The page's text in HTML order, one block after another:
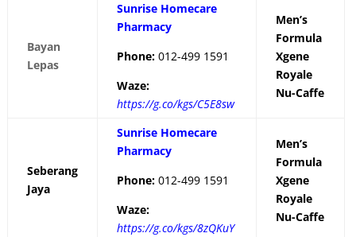
Bayan
Lepas
Sunrise Homecare
Pharmacy
Phone: 012-499 1591
Waze:
https://g.co/kgs/C5E8sw
Men’s
Formula
Xgene
Royale
Nu-Caffe
Seberang
Jaya
Sunrise Homecare
Pharmacy
Phone: 012-499 1591
Waze:
https://g.co/kgs/8zQKuY
Men’s
Formula
Xgene
Royale
Nu-Caffe